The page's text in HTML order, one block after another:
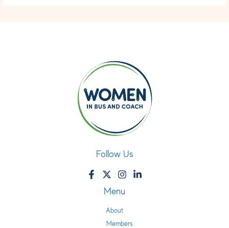
Follow Us
Menu
About
Members